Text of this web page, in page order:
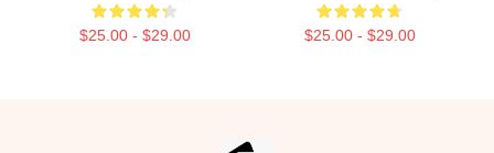
$25.00 - $29.00 $25.00 - $29.00